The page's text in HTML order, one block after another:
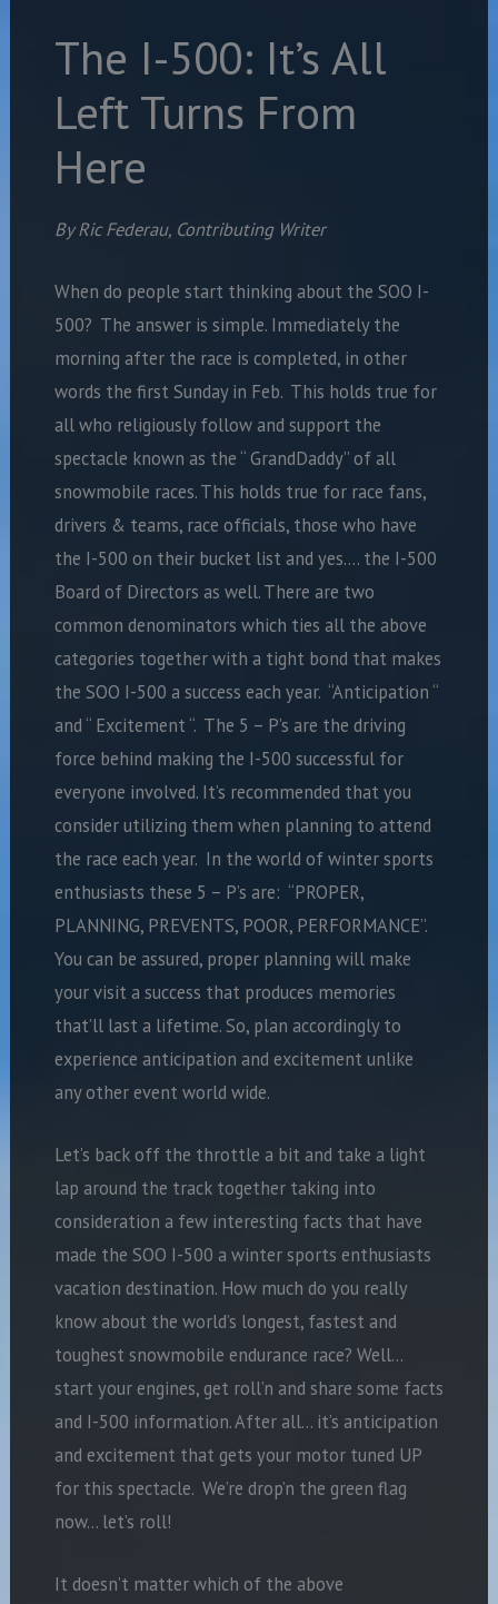
The I-500: It’s All
Left Turns From
Here
By Ric Federau, Contributing Writer
When do people start thinking about the SOO I-
500? The answer is simple. Immediately the
morning after the race is completed, in other
words the first Sunday in Feb. This holds true for
all who religiously follow and support the
spectacle known as the “ GrandDaddy” of all
snowmobile races. This holds true for race fans,
drivers & teams, race officials, those who have
the I-500 on their bucket list and yes…. the I-500
Board of Directors as well. There are two
common denominators which ties all the above
categories together with a tight bond that makes
the SOO I-500 a success each year. “Anticipation “
and “ Excitement “. The 5 – P’s are the driving
force behind making the I-500 successful for
everyone involved. It’s recommended that you
consider utilizing them when planning to attend
the race each year. In the world of winter sports
enthusiasts these 5 – P’s are: “PROPER,
PLANNING, PREVENTS, POOR, PERFORMANCE”.
You can be assured, proper planning will make
your visit a success that produces memories
that’ll last a lifetime. So, plan accordingly to
experience anticipation and excitement unlike
any other event world wide.
Let’s back off the throttle a bit and take a light
lap around the track together taking into
consideration a few interesting facts that have
made the SOO I-500 a winter sports enthusiasts
vacation destination. How much do you really
know about the world’s longest, fastest and
toughest snowmobile endurance race? Well…
start your engines, get roll’n and share some facts
and I-500 information. After all… it’s anticipation
and excitement that gets your motor tuned UP
for this spectacle. We’re drop’n the green flag
now… let’s roll!
It doesn’t matter which of the above